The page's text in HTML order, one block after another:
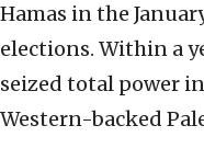
Hamas in the
elections. Within a
seized total power
Western-backed